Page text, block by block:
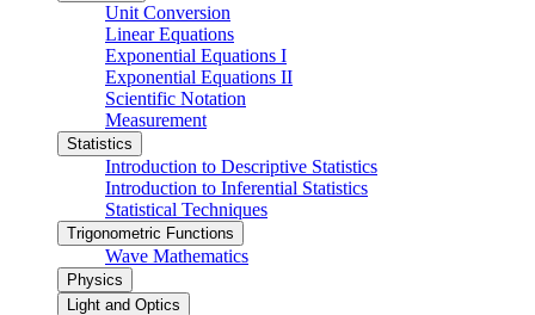
Unit Conversion
Linear Equations
Exponential Equations I
Exponential Equations II
Scientific Notation
Measurement
Statistics
Introduction to Descriptive Statistics
Introduction to Inferential Statistics
Statistical Techniques
Trigonometric Functions
Wave Mathematics
Physics
Light and Optics